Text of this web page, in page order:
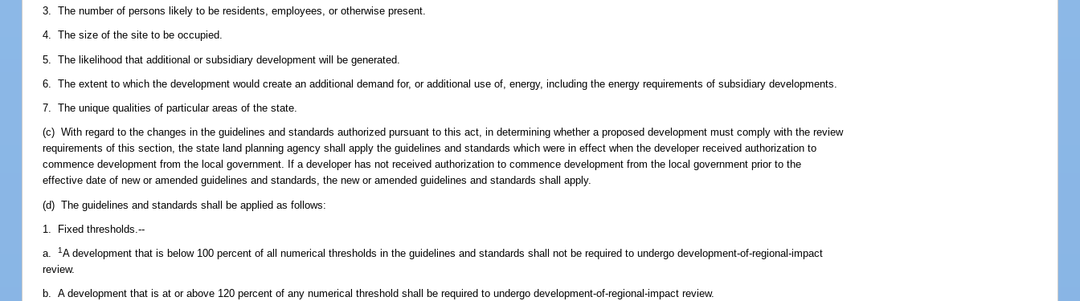
3. The number of persons likely to be residents, employees, or otherwise present.
4. The size of the site to be occupied.
5. The likelihood that additional or subsidiary development will be generated.
6. The extent to which the development would create an additional demand for, or additional use of, energy, including the energy requirements of subsidiary developments.
7. The unique qualities of particular areas of the state.
(c) With regard to the changes in the guidelines and standards authorized pursuant to this act, in determining whether a proposed development must comply with the review
requirements of this section, the state land planning agency shall apply the guidelines and standards which were in effect when the developer received authorization to
commence development from the local government. If a developer has not received authorization to commence development from the local government prior to the
effective date of new or amended guidelines and standards, the new or amended guidelines and standards shall apply.
(d) The guidelines and standards shall be applied as follows:
1. Fixed thresholds.--
a.1A development that is below 100 percent of all numerical thresholds in the guidelines and standards shall not be required to undergo development-of-regional-impact
review.
b. A development that is at or above 120 percent of any numerical threshold shall be required to undergo development-of-regional-impact review.